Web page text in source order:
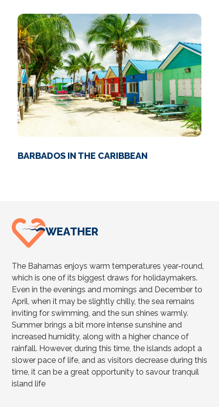
BARBADOS IN THE CARIBBEAN
WEATHER
The Bahamas enjoys warm temperatures year-round,
which is one of its biggest draws for holidaymakers.
Even in the evenings and mornings and December to
April, when it may be slightly chilly, the sea remains
inviting for swimming, and the sun shines warmly.
Summer brings a bit more intense sunshine and
increased humidity, along with a higher chance of
rainfall. However, during this time, the islands adopt a
slower pace of life, and as visitors decrease during this
time, it can be a great opportunity to savour tranquil
island life